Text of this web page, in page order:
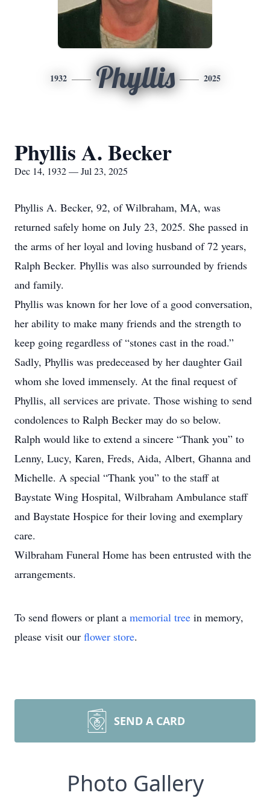
1932 Phyllis 2025
Phyllis A. Becker
Dec 14, 1932 — Jul 23, 2025
Phyllis A. Becker, 92, of Wilbraham, MA, was
returned safely home on July 23, 2025. She passed in
the arms of her loyal and loving husband of 72 years,
Ralph Becker. Phyllis was also surrounded by friends
and family.
Phyllis was known for her love of a good conversation,
her ability to make many friends and the strength to
keep going regardless of “stones cast in the road.”
Sadly, Phyllis was predeceased by her daughter Gail
whom she loved immensely. At the final request of
Phyllis, all services are private. Those wishing to send
condolences to Ralph Becker may do so below.
Ralph would like to extend a sincere “Thank you” to
Lenny, Lucy, Karen, Freds, Aida, Albert, Ghanna and
Michelle. A special “Thank you” to the staff at
Baystate Wing Hospital, Wilbraham Ambulance staff
and Baystate Hospice for their loving and exemplary
care.
Wilbraham Funeral Home has been entrusted with the
arrangements.
To send flowers or plant a memorial tree in memory,
please visit our flower store.
SEND A CARD
Photo Gallery